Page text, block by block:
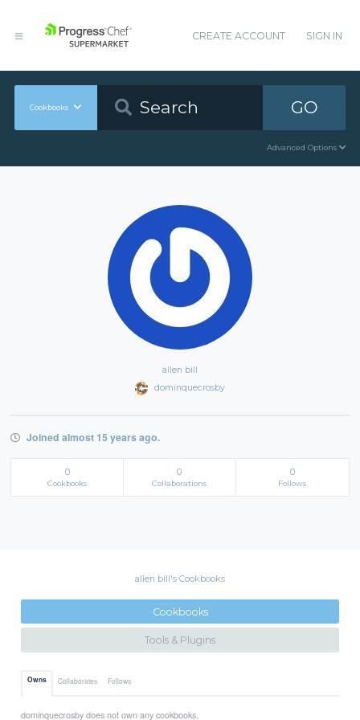
CREATE ACCOUNT SIGN IN
Cookbooks GO
Advanced Options
allen bill
dominquecrosby
Joined almost 15 years ago.
0
Cookbooks
0
Collaborations
0
Follows
allen bill's Cookbooks
Cookbooks
Tools & Plugins
Owns Collaborates Follows
dominquecrosby does not own any cookbooks.